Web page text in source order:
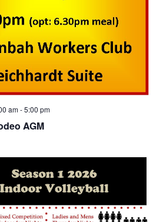
AGM
am-5:00 pm